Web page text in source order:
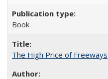
Book
The High Price of Freeways